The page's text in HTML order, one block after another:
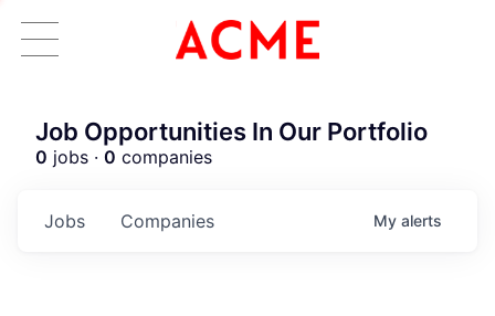
Job Opportunities In Our Portfolio
0 jobs · 0 companies
Jobs Companies My alerts